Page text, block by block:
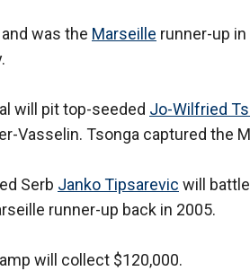
was the Marseille runner-up
will pit top-seeded Jo-Wilfried
Vasselin. Tsonga captured the
Serb Janko Tipsarevic will
runner-up back in 2005.
will collect $120,000.